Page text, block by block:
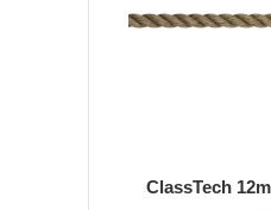
ClassTech